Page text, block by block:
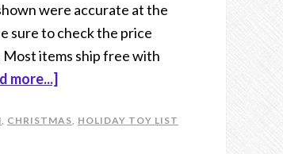
were accurate at the
sure to check the price
items ship free with
more...]
, CHRISTMAS, HOLIDAY TOY LIST